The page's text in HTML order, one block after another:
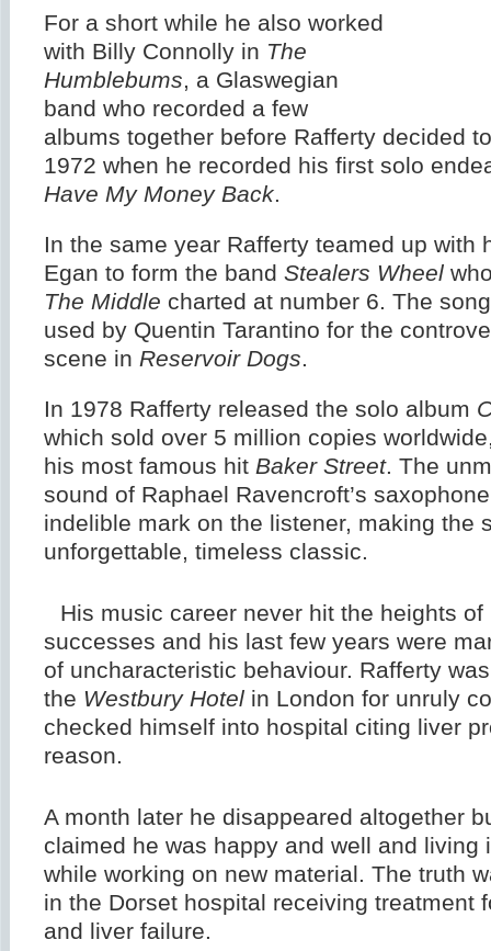
For a short while he also worked
with Billy Connolly in The
Humblebums, a Glaswegian
band who recorded a few
albums together before Rafferty decided
1972 when he recorded his first solo
Have My Money Back.
In the same year Rafferty teamed up with
Egan to form the band Stealers Wheel
The Middle charted at number 6. The
used by Quentin Tarantino for the
scene in Reservoir Dogs.
In 1978 Rafferty released the solo album
which sold over 5 million copies
his most famous hit Baker Street. The
sound of Raphael Ravencroft’s
indelible mark on the listener, making the
unforgettable, timeless classic.
His music career never hit the heights of
successes and his last few years were
of uncharacteristic behaviour. Rafferty
the Westbury Hotelin London for unruly
checked himself into hospital citing liver
reason.
A month later he disappeared altogether
claimed he was happy and well and living
while working on new material. The truth
in the Dorset hospital receiving treatment
and liver failure.